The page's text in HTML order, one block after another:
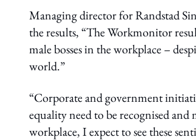
Managing director for Randstad
the results, “The Workmonitor
male bosses in the workplace –
world.”
“Corporate and government
equality need to be recognised
workplace, I expect to see these